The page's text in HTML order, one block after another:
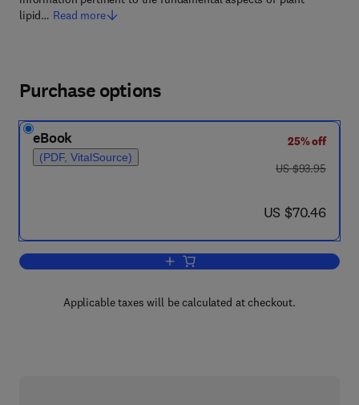
lipid… Read more
Purchase options
eBook
(PDF, VitalSource)
25% off
was US $93.95
US $93.95
now US $70.46
US $70.46
Add to cart, Lipids: Structure and
Applicable taxes will be calculated at checkout.